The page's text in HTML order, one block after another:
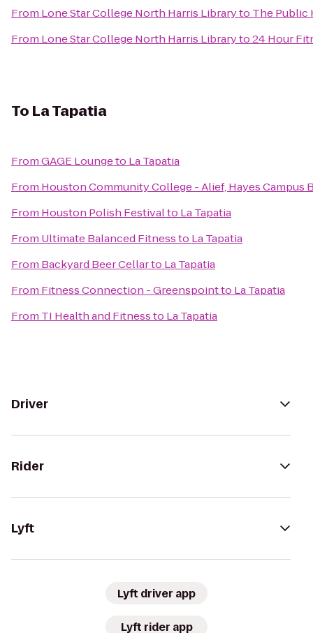
From Lone Star College North Harris Libraryto The Public
From Lone Star College North Harris Libraryto24 Hour
To La Tapatia
FromGAGE Loungeto La Tapatia
From Houston Community College - Alief, Hayes Campus
From Houston Polish Festivalto La Tapatia
From Ultimate Balanced Fitnessto La Tapatia
From Backyard Beer Cellarto La Tapatia
From Fitness Connection - Greenspointto La Tapatia
From TI Health and Fitnessto La Tapatia
Driver
Rider
Lyft
Lyft driver app
Lyft rider app